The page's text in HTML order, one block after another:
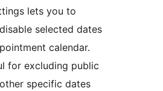
lets you to
selected dates
calendar.
for excluding public
specific dates